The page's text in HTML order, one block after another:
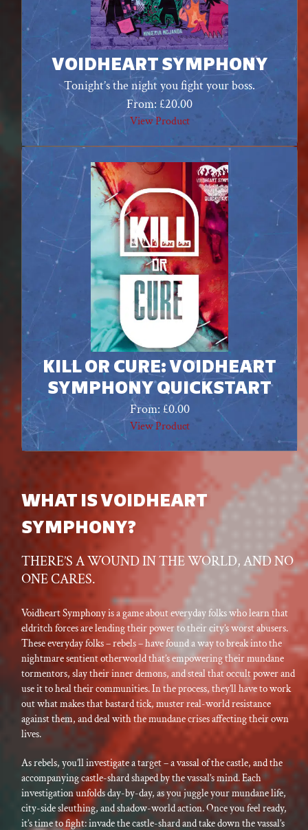
VOIDHEART SYMPHONY
Tonight’s the night you fight your boss.
From: £20.00
View Product
KILL OR CURE: VOIDHEART
SYMPHONY QUICKSTART
From: £0.00
View Product
WHAT IS VOIDHEART
SYMPHONY?
THERE’S A WOUND IN THE WORLD, AND NO
ONE CARES.
Voidheart Symphony is a game about everyday folks who learn that
eldritch forces are lending their power to their city’s worst abusers.
These everyday folks – rebels – have found a way to break into the
nightmare sentient otherworld that’s empowering their mundane
tormentors, slay their inner demons, and steal that occult power and
use it to heal their communities. In the process, they’ll have to work
out what makes that bastard tick, muster real-world resistance
against them, and deal with the mundane crises affecting their own
lives.
As rebels, you’ll investigate a target – a vassal of the castle, and the
accompanying castle-shard shaped by the vassal’s mind. Each
investigation unfolds day-by-day, as you juggle your mundane life,
city-side sleuthing, and shadow-world action. Once you feel ready,
it’s time to fight: invade the castle-shard and take down the vassal’s